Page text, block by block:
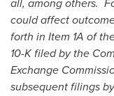
could affect
forth in Item 1A of
10-K filed by the
Exchange
subsequent filings